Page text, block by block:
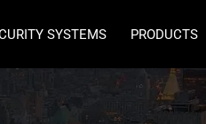
SYSTEMS PRODUCTS